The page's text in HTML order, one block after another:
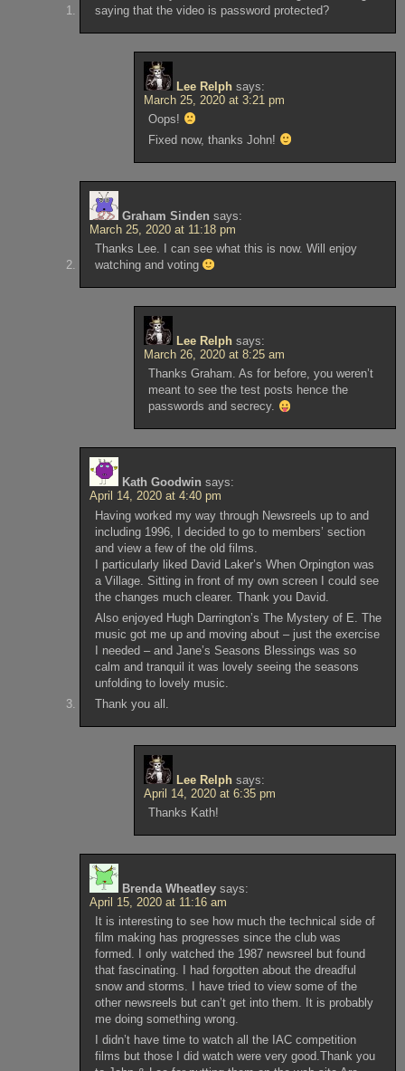
saying that the video is password protected?
Lee Relph says:
March 25, 2020 at 3:21 pm
Oops!
Fixed now, thanks John!
Graham Sinden says:
March 25, 2020 at 11:18 pm
Thanks Lee. I can see what this is now. Will enjoy
watching and voting
Lee Relph says:
March 26, 2020 at 8:25 am
Thanks Graham. As for before, you weren’t
meant to see the test posts hence the
passwords and secrecy.
Kath Goodwin says:
April 14, 2020 at 4:40 pm
Having worked my way through Newsreels up to and
including 1996, I decided to go to members’ section
and view a few of the old films.
I particularly liked David Laker’s When Orpington was
a Village. Sitting in front of my own screen I could see
the changes much clearer. Thank you David.
Also enjoyed Hugh Darrington’s The Mystery of E. The
music got me up and moving about – just the exercise
I needed – and Jane’s Seasons Blessings was so
calm and tranquil it was lovely seeing the seasons
unfolding to lovely music.
Thank you all.
Lee Relph says:
April 14, 2020 at 6:35 pm
Thanks Kath!
Brenda Wheatley says:
April 15, 2020 at 11:16 am
It is interesting to see how much the technical side of
film making has progresses since the club was
formed. I only watched the 1987 newsreel but found
that fascinating. I had forgotten about the dreadful
snow and storms. I have tried to view some of the
other newsreels but can’t get into them. It is probably
me doing something wrong.
I didn’t have time to watch all the IAC competition
films but those I did watch were very good.Thank you